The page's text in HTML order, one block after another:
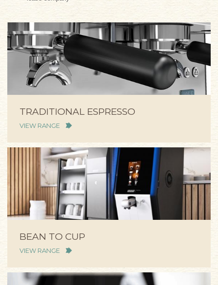
TRADITIONAL ESPRESSO
VIEW RANGE
BEAN TO CUP
VIEW RANGE